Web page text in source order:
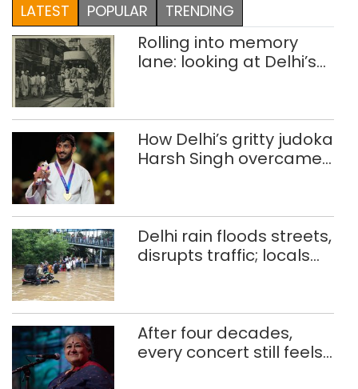
LATEST POPULAR TRENDING
Rolling into memory
lane: looking at Delhi’s
How Delhi’s gritty judoka
Harsh Singh overcame
Delhi rain floods streets,
disrupts traffic; locals
After four decades,
every concert still feels